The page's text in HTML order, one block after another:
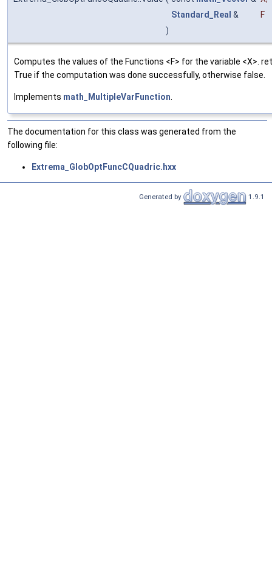
Standard_Real &
F
)
Computes the values of the Functions <F> for the variable <X>.
True if the computation was done successfully, otherwise false.
Implements math_MultipleVarFunction
The documentation for this class was generated from the
following file:
Extrema_GlobOptFuncCQuadric.hxx
Generated by 1.9.1